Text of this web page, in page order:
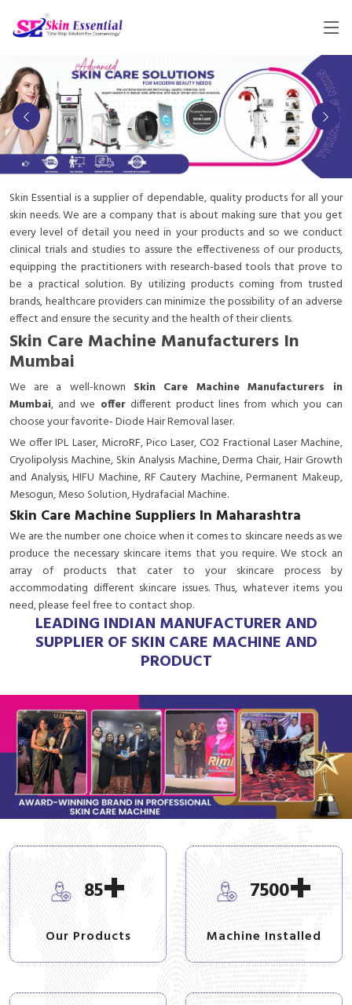
LEADING INDIAN MANUFACTURER AND
SUPPLIER OF SKIN CARE MACHINE AND
PRODUCT
Skin Essential is a supplier of dependable, quality products for all your
skin needs. We are a company that is about making sure that you get
every level of detail you need in your products and so we conduct
clinical trials and studies to assure the effectiveness of our products,
equipping the practitioners with research-based tools that prove to
be a practical solution. By utilizing products coming from trusted
brands, healthcare providers can minimize the possibility of an adverse
effect and ensure the security and the health of their clients.
Skin Care Machine Manufacturers In
Mumbai
We are a well-known Skin Care Machine Manufacturers in
Mumbai, and we offerdifferent product lines from which you can
choose your favorite- Diode Hair Removal laser.
We offer IPL Laser, MicroRF, Pico Laser, CO2 Fractional Laser Machine,
Cryolipolysis Machine, Skin Analysis Machine, Derma Chair, Hair Growth
and Analysis, HIFU Machine, RF Cautery Machine, Permanent Makeup,
Mesogun, Meso Solution, Hydrafacial Machine.
Skin Care Machine Suppliers In Maharashtra
We are the number one choice when it comes to skincare needs as we
produce the necessary skincare items that you require. We stock an
array of products that cater to your skincare process by
accommodating different skincare issues. Thus, whatever items you
need, please feel free to contact shop.
85+
Our Products
7500+
Machine Installed